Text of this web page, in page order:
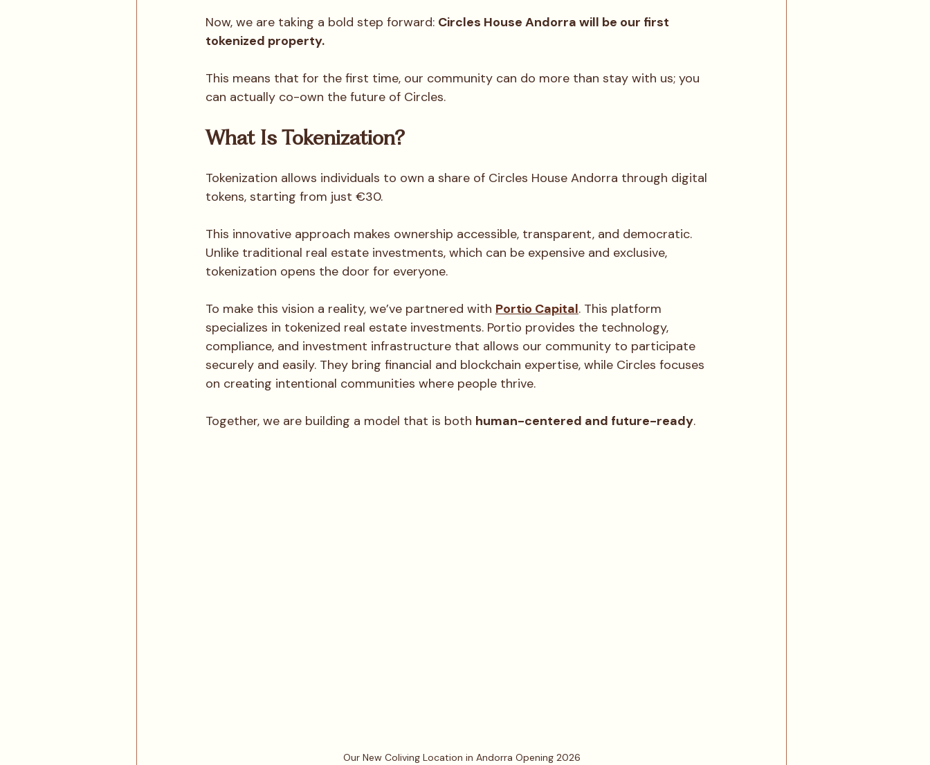
Now, we are taking a bold step forward: Circles House Andorra will be our first
tokenized property.
This means that for the first time, our community can do more than stay with us; you
can actually co-own the future of Circles.
What Is Tokenization?
Tokenization allows individuals to own a share of Circles House Andorra through digital
tokens, starting from just €30.
This innovative approach makes ownership accessible, transparent, and democratic.
Unlike traditional real estate investments, which can be expensive and exclusive,
tokenization opens the door for everyone.
To make this vision a reality, we’ve partnered with Portio Capital. This platform
specializes in tokenized real estate investments. Portio provides the technology,
compliance, and investment infrastructure that allows our community to participate
securely and easily. They bring financial and blockchain expertise, while Circles focuses
on creating intentional communities where people thrive.
Together, we are building a model that is both human-centered and future-ready.
Our New Coliving Location in Andorra Opening 2026